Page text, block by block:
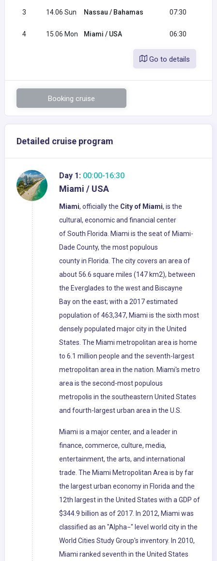
3 14.06 Sun Nassau / Bahamas 07:30
4 15.06 Mon Miami / USA 06:30
Go to details
Booking cruise
Detailed cruise program
Day 1: 00:00-16:30
Miami / USA
Miami, officially the City of Miami, is the
cultural, economic and financial center
of South Florida. Miami is the seat of Miami-
Dade County, the most populous
county in Florida. The city covers an area of
about 56.6 square miles (147 km2), between
the Everglades to the west and Biscayne
Bay on the east; with a 2017 estimated
population of 463,347, Miami is the sixth most
densely populated major city in the United
States. The Miami metropolitan area is home
to 6.1 million people and the seventh-largest
metropolitan area in the nation. Miami's metro
area is the second-most populous
metropolis in the southeastern United States
and fourth-largest urban area in the U.S.
Miami is a major center, and a leader in
finance, commerce, culture, media,
entertainment, the arts, and international
trade. The Miami Metropolitan Area is by far
the largest urban economy in Florida and the
12th largest in the United States with a GDP of
$344.9 billion as of 2017. In 2012, Miami was
classified as an "Alpha−" level world city in the
World Cities Study Group's inventory. In 2010,
Miami ranked seventh in the United States